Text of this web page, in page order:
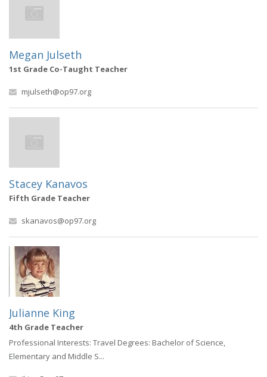
Megan Julseth
1st Grade Co-Taught Teacher
mjulseth@op97.org
Stacey Kanavos
Fifth Grade Teacher
skanavos@op97.org
Julianne King
4th Grade Teacher
Professional Interests: Travel Degrees: Bachelor of Science,
Elementary and Middle S...